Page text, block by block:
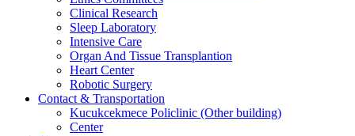
Clinical Research
Sleep Laboratory
Intensive Care
Organ And Tissue Transplantion
Heart Center
Robotic Surgery
Contact & Transportation
Kucukcekmece Policlinic (Other building)
Center